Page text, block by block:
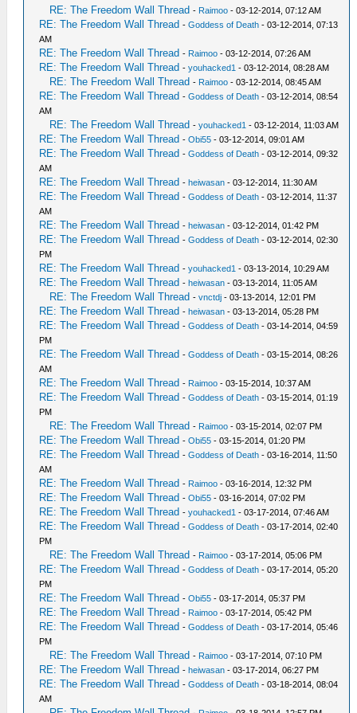
RE: The Freedom Wall Thread - Raimoo - 03-12-2014, 07:12 AM
RE: The Freedom Wall Thread -Goddess of Death - 03-12-2014, 07:13
AM
RE: The Freedom Wall Thread - Raimoo - 03-12-2014, 07:26 AM
RE: The Freedom Wall Thread -youhacked1 - 03-12-2014, 08:28 AM
RE: The Freedom Wall Thread - Raimoo - 03-12-2014, 08:45 AM
RE: The Freedom Wall Thread -Goddess of Death - 03-12-2014, 08:54
AM
RE: The Freedom Wall Thread -youhacked1 - 03-12-2014, 11:03 AM
RE: The Freedom Wall Thread -Obi55 - 03-12-2014, 09:01 AM
RE: The Freedom Wall Thread -Goddess of Death - 03-12-2014, 09:32
AM
RE: The Freedom Wall Thread -heiwasan - 03-12-2014, 11:30 AM
RE: The Freedom Wall Thread -Goddess of Death - 03-12-2014, 11:37
AM
RE: The Freedom Wall Thread -heiwasan - 03-12-2014, 01:42 PM
RE: The Freedom Wall Thread -Goddess of Death - 03-12-2014, 02:30
PM
RE: The Freedom Wall Thread -youhacked1 - 03-13-2014, 10:29 AM
RE: The Freedom Wall Thread -heiwasan - 03-13-2014, 11:05 AM
RE: The Freedom Wall Thread -vnctdj - 03-13-2014, 12:01 PM
RE: The Freedom Wall Thread -heiwasan - 03-13-2014, 05:28 PM
RE: The Freedom Wall Thread -Goddess of Death - 03-14-2014, 04:59
PM
RE: The Freedom Wall Thread -Goddess of Death - 03-15-2014, 08:26
AM
RE: The Freedom Wall Thread - Raimoo - 03-15-2014, 10:37 AM
RE: The Freedom Wall Thread -Goddess of Death - 03-15-2014, 01:19
PM
RE: The Freedom Wall Thread - Raimoo - 03-15-2014, 02:07 PM
RE: The Freedom Wall Thread -Obi55 - 03-15-2014, 01:20 PM
RE: The Freedom Wall Thread -Goddess of Death - 03-16-2014, 11:50
AM
RE: The Freedom Wall Thread - Raimoo - 03-16-2014, 12:32 PM
RE: The Freedom Wall Thread -Obi55 - 03-16-2014, 07:02 PM
RE: The Freedom Wall Thread -youhacked1 - 03-17-2014, 07:46 AM
RE: The Freedom Wall Thread -Goddess of Death - 03-17-2014, 02:40
PM
RE: The Freedom Wall Thread - Raimoo - 03-17-2014, 05:06 PM
RE: The Freedom Wall Thread -Goddess of Death - 03-17-2014, 05:20
PM
RE: The Freedom Wall Thread -Obi55 - 03-17-2014, 05:37 PM
RE: The Freedom Wall Thread - Raimoo - 03-17-2014, 05:42 PM
RE: The Freedom Wall Thread -Goddess of Death - 03-17-2014, 05:46
PM
RE: The Freedom Wall Thread - Raimoo - 03-17-2014, 07:10 PM
RE: The Freedom Wall Thread -heiwasan - 03-17-2014, 06:27 PM
RE: The Freedom Wall Thread -Goddess of Death - 03-18-2014, 08:04
AM